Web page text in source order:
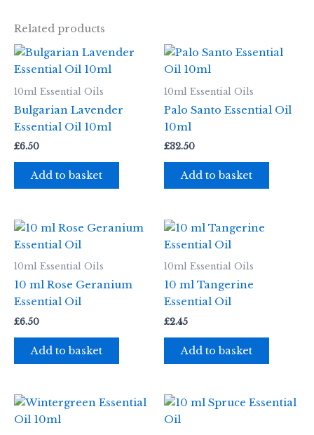
Related products
10ml Essential Oils
Bulgarian Lavender
Essential Oil 10ml
£6.50
Add to basket
10ml Essential Oils
Palo Santo Essential Oil
10ml
£32.50
Add to basket
10ml Essential Oils
10 ml Rose Geranium
Essential Oil
£6.50
Add to basket
10ml Essential Oils
10 ml Tangerine
Essential Oil
£2.45
Add to basket